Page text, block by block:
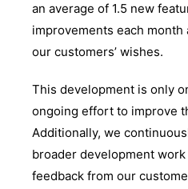
an average of 1.5 new
improvements each month
our customers’ wishes.
This development is only
ongoing effort to improve
Additionally, we
broader development work
feedback from our